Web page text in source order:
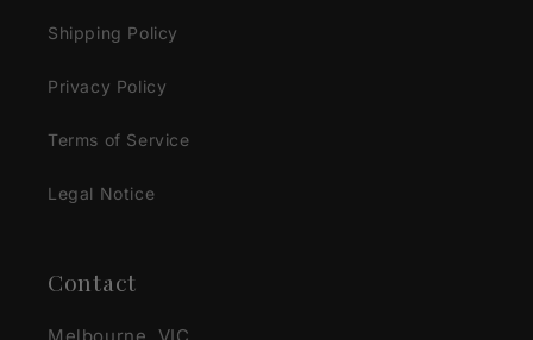
Shipping Policy
Privacy Policy
Terms of Service
Legal Notice
Contact